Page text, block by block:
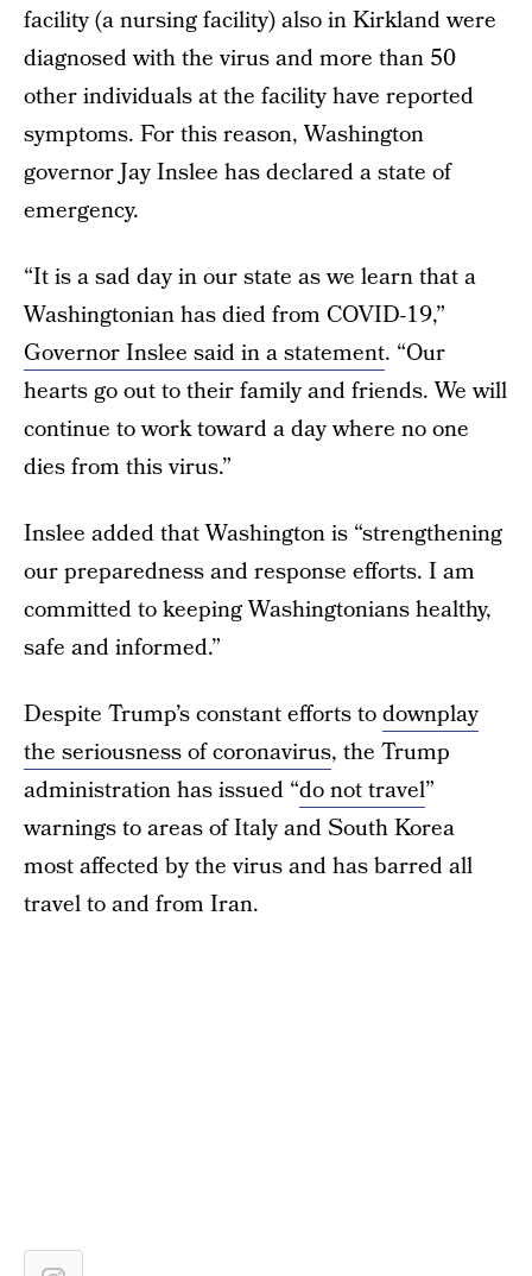
facility (a nursing facility) also in Kirkland were
diagnosed with the virus and more than 50
other individuals at the facility have reported
symptoms. For this reason, Washington
governor Jay Inslee has declared a state of
emergency.
“It is a sad day in our state as we learn that a
Washingtonian has died from COVID-19,”
Governor Inslee said in a statement. “Our
hearts go out to their family and friends. We will
continue to work toward a day where no one
dies from this virus.”
Inslee added that Washington is “strengthening
our preparedness and response efforts. I am
committed to keeping Washingtonians healthy,
safe and informed.”
Despite Trump’s constant efforts todownplay
the seriousness of coronavirus, the Trump
administration has issued “do not travel”
warnings to areas of Italy and South Korea
most affected by the virus and has barred all
travel to and from Iran.